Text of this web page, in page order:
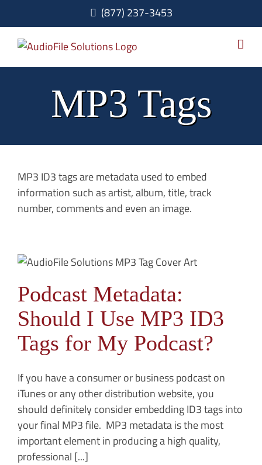
to
content
(877) 237-3453
MP3 Tags
MP3 ID3 tags are metadata used to embed
information such as artist, album, title, track
number, comments and even an image.
Podcast Metadata:
Should I Use MP3 ID3
Tags for My Podcast?
If you have a consumer or business podcast on
iTunes or any other distribution website, you
should definitely consider embedding ID3 tags into
your final MP3 file. MP3 metadata is the most
important element in producing a high quality,
professional [...]